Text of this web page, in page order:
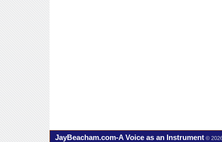
JayBeacham.com-A Voice as an Instrument ©